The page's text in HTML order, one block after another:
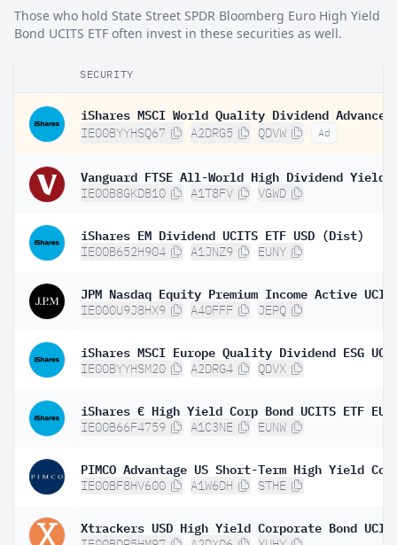
Those who hold State Street SPDR Bloomberg Euro High Yield
Bond UCITS ETF often invest in these securities as well.
SECURITY
IE00BYYHSQ67 A2DRG5 QDVW Ad
IE00B8GKDB10 A1T8FV VGWD
iShares EM Dividend UCITS ETF USD (Dist)
IE00B652H904 A1JNZ9 EUNY
IE000U9J8HX9 A40FFF JEPQ
IE00BYYHSM20 A2DRG4 QDVX
IE00B66F4759 A1C3NE EUNW
IE00BF8HV600 A1W6DH STHE